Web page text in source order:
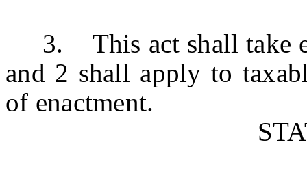
3. This act shall take
and 2 shall apply to
of enactment.